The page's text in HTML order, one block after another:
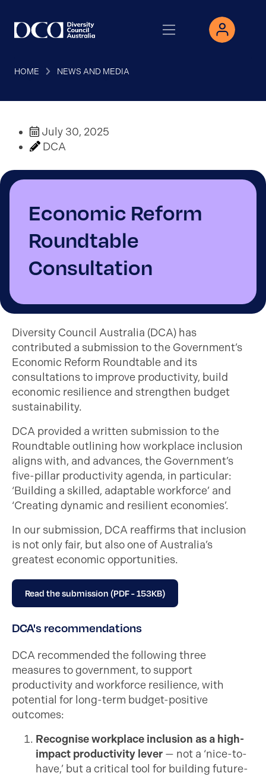
HOME NEWS AND MEDIA
July 30, 2025
DCA
Economic Reform
Roundtable
Consultation
Diversity Council Australia (DCA) has
contributed a submission to the Government’s
Economic Reform Roundtable and its
consultations to improve productivity, build
economic resilience and strengthen budget
sustainability.
DCA provided a written submission to the
Roundtable outlining how workplace inclusion
aligns with, and advances, the Government’s
five-pillar productivity agenda, in particular:
‘Building a skilled, adaptable workforce’ and
‘Creating dynamic and resilient economies’.
In our submission, DCA reaffirms that inclusion
is not only fair, but also one of Australia’s
greatest economic opportunities.
Read the submission (PDF - 153KB)
DCA's recommendations
DCA recommended the following three
measures to government, to support
productivity and workforce resilience, with
potential for long-term budget-positive
outcomes:
Recognise workplace inclusion as a high-
impact productivity lever — not a ‘nice-to-
have,’ but a critical tool for building future-